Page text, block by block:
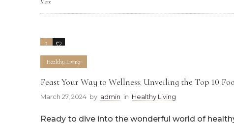
More
2 0
Healthy Living
Feast Your Way to Wellness: Unveiling the Top 10
March 27, 2024 by admin in Healthy Living
Ready to dive into the wonderful world of